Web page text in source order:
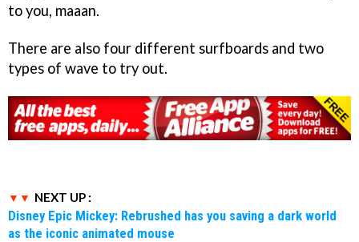
to you, maaan.
There are also four different surfboards and two
types of wave to try out.
NEXT UP :
Disney Epic Mickey: Rebrushed has you saving a dark world
as the iconic animated mouse